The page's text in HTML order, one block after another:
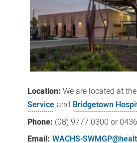
Location: Weare located at the
Service and Bridgetown
Phone: (08) 9777 0300 or
Email: WACHS-